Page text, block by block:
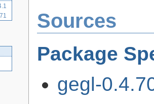
Sources
Package
gegl-